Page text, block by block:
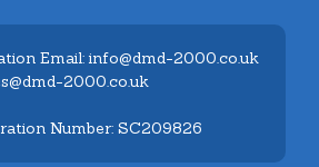
Email: info@dmd-2000.co.uk
2000.co.uk
Number: SC209826